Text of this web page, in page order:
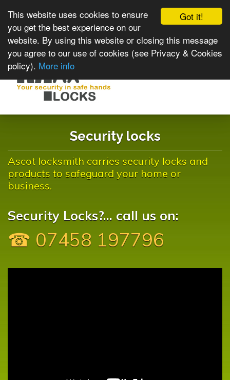
Got it!
This website uses cookies to ensure
you get the best experience on our
website. By using this website or closing this message
you agree to our use of cookies (see Privacy & Cookies
policy). More info
Security locks
Ascot locksmith carries security locks and
products to safeguard your home or
business.
Security Locks?... call us on:
☎ 07458 197796